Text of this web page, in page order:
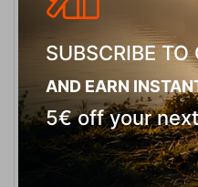
SUBSCRIBE TO
AND EARN
5€ off your